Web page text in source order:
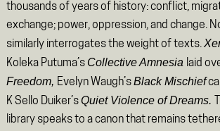
thousands of years of history: conflict,
exchange; power, oppression, and change.
similarly interrogates the weight of texts.
Koleka Putuma’s Collective Amnesia laid
Freedom, Evelyn Waugh’sBlack Mischief
K Sello Duiker’sQuiet Violence of Dreams.
library speaks to a canon that remains